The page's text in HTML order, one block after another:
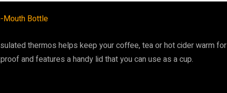
Mouth Bottle
thermos helps keep your coffee, tea or hot cider warm for
and features a handy lid that you can use as a cup.